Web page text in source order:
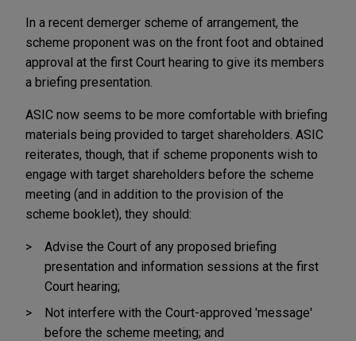
In a recent demerger scheme of arrangement, the
scheme proponent was on the front foot and obtained
approval at the first Court hearing to give its members
a briefing presentation.
ASIC now seems to be more comfortable with briefing
materials being provided to target shareholders. ASIC
reiterates, though, that if scheme proponents wish to
engage with target shareholders before the scheme
meeting (and in addition to the provision of the
scheme booklet), they should:
Advise the Court of any proposed briefing
presentation and information sessions at the first
Court hearing;
Not interfere with the Court-approved 'message'
before the scheme meeting; and